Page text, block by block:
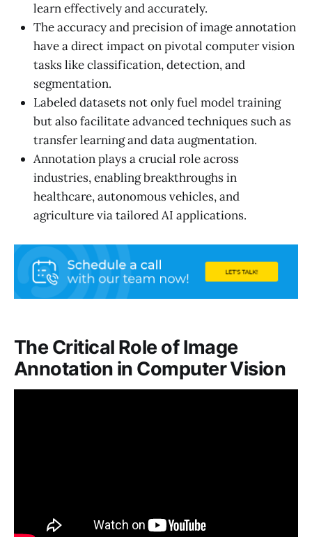
learn effectively and accurately.
The accuracy and precision of image annotation
have a direct impact on pivotal computer vision
tasks like classification, detection, and
segmentation.
Labeled datasets not only fuel model training
but also facilitate advanced techniques such as
transfer learning and data augmentation.
Annotation plays a crucial role across
industries, enabling breakthroughs in
healthcare, autonomous vehicles, and
agriculture via tailored AI applications.
The Critical Role of Image
Annotation in Computer Vision